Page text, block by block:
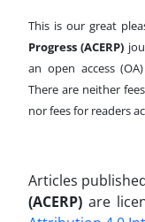
This is our great
Progress (ACERP)
an open access
There are neither
nor fees for readers
Articles
(ACERP) are